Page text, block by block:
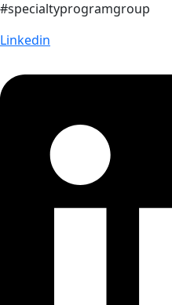
#specialtyprogramgroup
Linkedin